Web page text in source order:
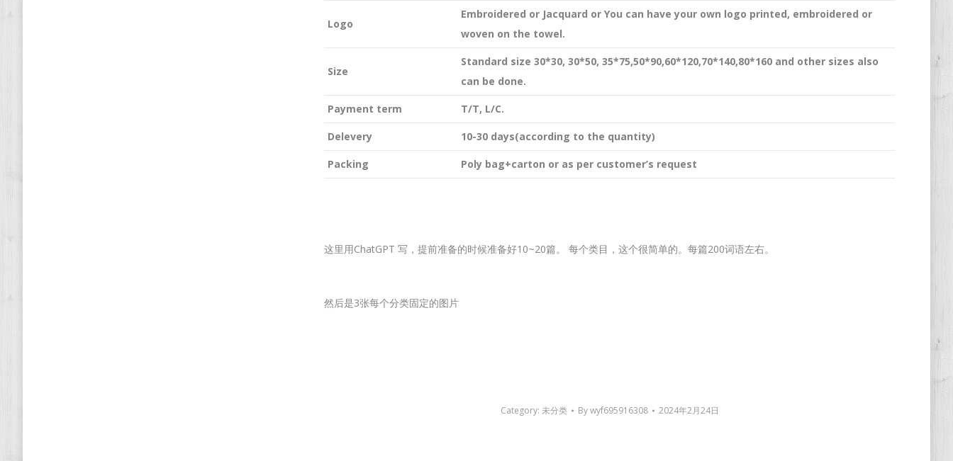
Logo
Embroidered or Jacquard or You can have your own logo printed, embroidered or
woven on the towel.
Size
Standard size 30*30, 30*50, 35*75,50*90,60*120,70*140,80*160 and other sizes also
can be done.
Payment term T/T, L/C.
Delevery 10-30 days(according to the quantity)
Packing Poly bag+carton or as per customer’s request
这里用ChatGPT 写，提前准备的时候准备好10~20篇。 每个类目，这个很简单的。每篇200词语左右。
然后是3张每个分类固定的图片
Category: 未分类 Bywyf695916308 2024年2月24日